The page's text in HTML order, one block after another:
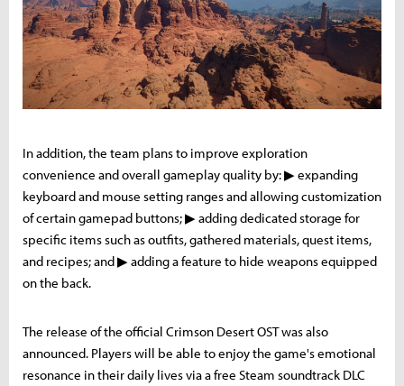
In addition, the team plans to improve exploration
convenience and overall gameplay quality by: ▶ expanding
keyboard and mouse setting ranges and allowing customization
of certain gamepad buttons; ▶ adding dedicated storage for
specific items such as outfits, gathered materials, quest items,
and recipes; and ▶ adding a feature to hide weapons equipped
on the back.
The release of the official Crimson Desert OST was also
announced. Players will be able to enjoy the game's emotional
resonance in their daily lives via a free Steam soundtrack DLC